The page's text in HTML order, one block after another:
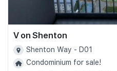
V on Shenton
Shenton Way - D01
Condominium for sale!